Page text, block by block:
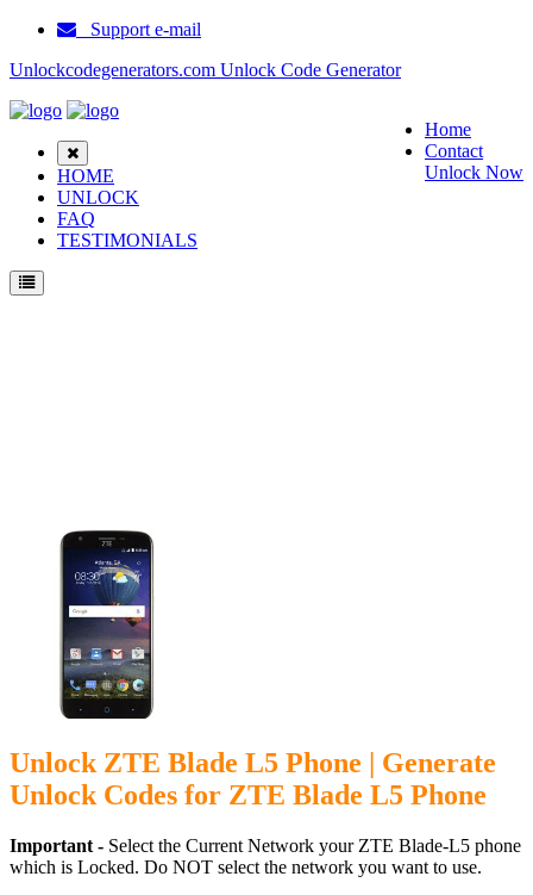
Support e-mail
Unlockcodegenerators.com Unlock Code Generator
Home
Contact
Unlock Now
HOME
UNLOCK
FAQ
TESTIMONIALS
Unlock ZTE Blade L5 Phone | Generate
Unlock Codes for ZTE Blade L5 Phone
Important - Select the Current Network your ZTE Blade-L5 phone
which is Locked. Do NOT select the network you want to use.